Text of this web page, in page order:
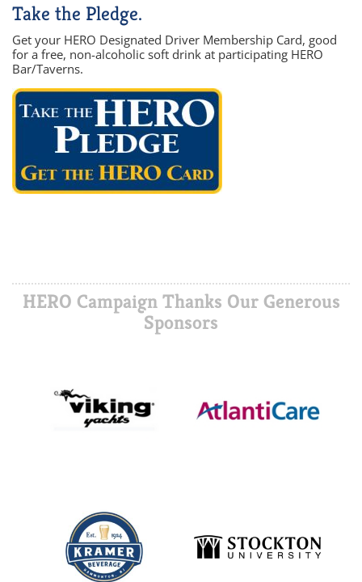
Take the Pledge.
Get your HERO Designated Driver Membership Card, good
for a free, non-alcoholic soft drink at participating HERO
Bar/Taverns.
HERO Campaign Thanks Our Generous
Sponsors